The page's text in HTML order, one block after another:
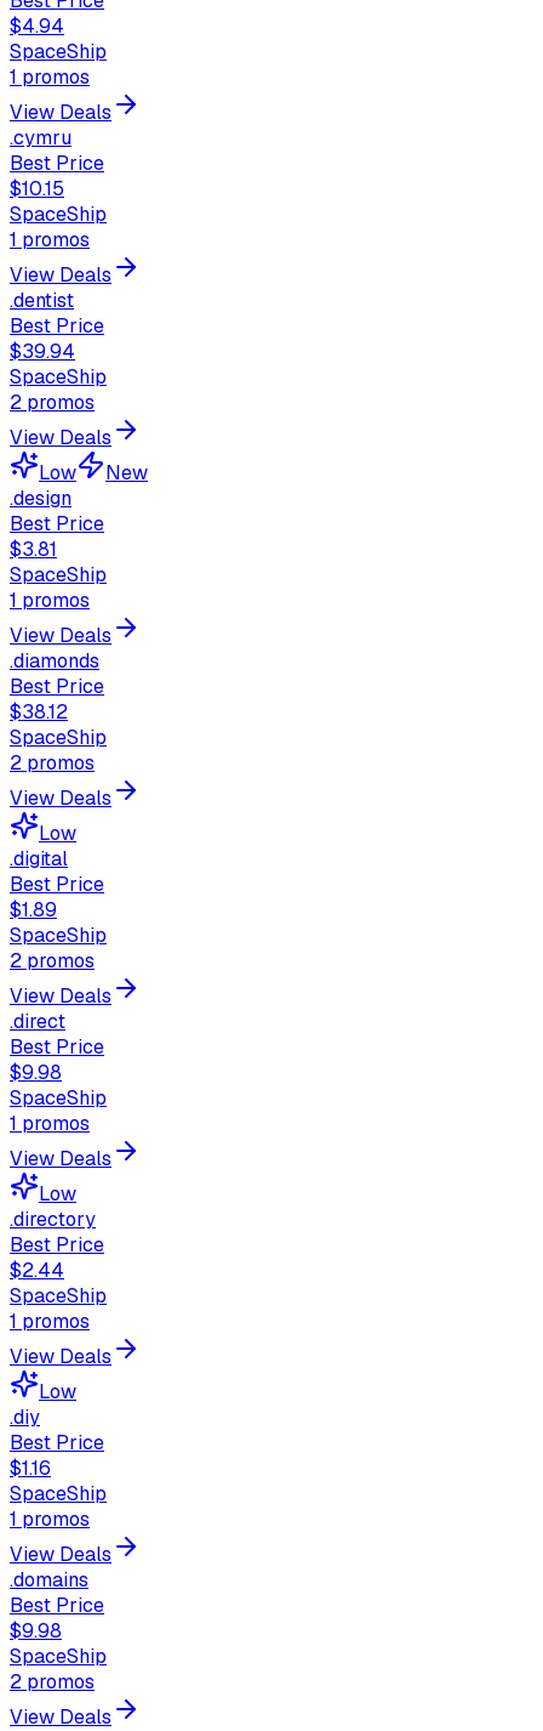
$4.94
SpaceShip
1 promos
View Deals
.cymru
Best Price
$10.15
SpaceShip
1 promos
View Deals
.dentist
Best Price
$39.94
SpaceShip
2 promos
View Deals
Low
New
.design
Best Price
$3.81
SpaceShip
1 promos
View Deals
.diamonds
Best Price
$38.12
SpaceShip
2 promos
View Deals
Low
.digital
Best Price
$1.89
SpaceShip
2 promos
View Deals
.direct
Best Price
$9.98
SpaceShip
1 promos
View Deals
Low
.directory
Best Price
$2.44
SpaceShip
1 promos
View Deals
Low
.diy
Best Price
$1.16
SpaceShip
1 promos
View Deals
.domains
Best Price
$9.98
SpaceShip
2 promos
View Deals